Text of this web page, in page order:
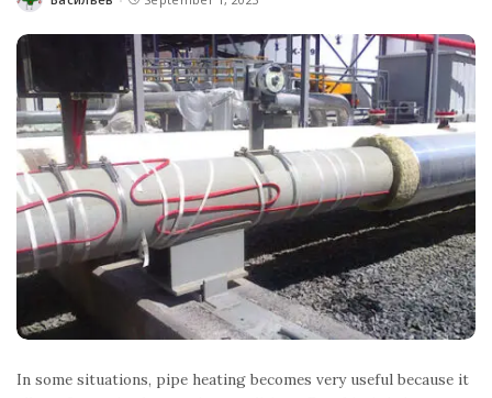
Posted
In some situations, pipe heating becomes very useful because it